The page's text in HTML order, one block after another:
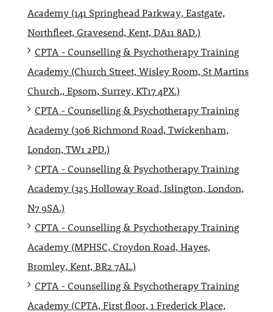
Academy (141 Springhead Parkway, Eastgate,
Northfleet, Gravesend, Kent, DA11 8AD.)
CPTA - Counselling & Psychotherapy Training
Academy (Church Street, Wisley Room, St Martins
Church,, Epsom, Surrey, KT17 4PX.)
CPTA - Counselling & Psychotherapy Training
Academy (306 Richmond Road, Twickenham,
London, TW1 2PD.)
CPTA - Counselling & Psychotherapy Training
Academy (325 Holloway Road, Islington, London,
N7 9SA.)
CPTA - Counselling & Psychotherapy Training
Academy (MPHSC, Croydon Road, Hayes,
Bromley, Kent, BR2 7AL.)
CPTA - Counselling & Psychotherapy Training
Academy (CPTA, First floor, 1 Frederick Place,